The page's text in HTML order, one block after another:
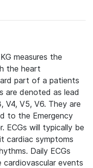
measures the
the heart
part of a patients
are denoted as lead
V4, V5, V6. They are
to the Emergency
ECGs will typically be
cardiac symptoms
Daily ECGs
events